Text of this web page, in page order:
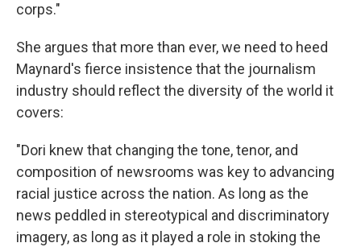
corps."
She argues that more than ever, we need to heed
Maynard's fierce insistence that the journalism
industry should reflect the diversity of the world it
covers:
"Dori knew that changing the tone, tenor, and
composition of newsrooms was key to advancing
racial justice across the nation. As long as the
news peddled in stereotypical and discriminatory
imagery, as long as it played a role in stoking the